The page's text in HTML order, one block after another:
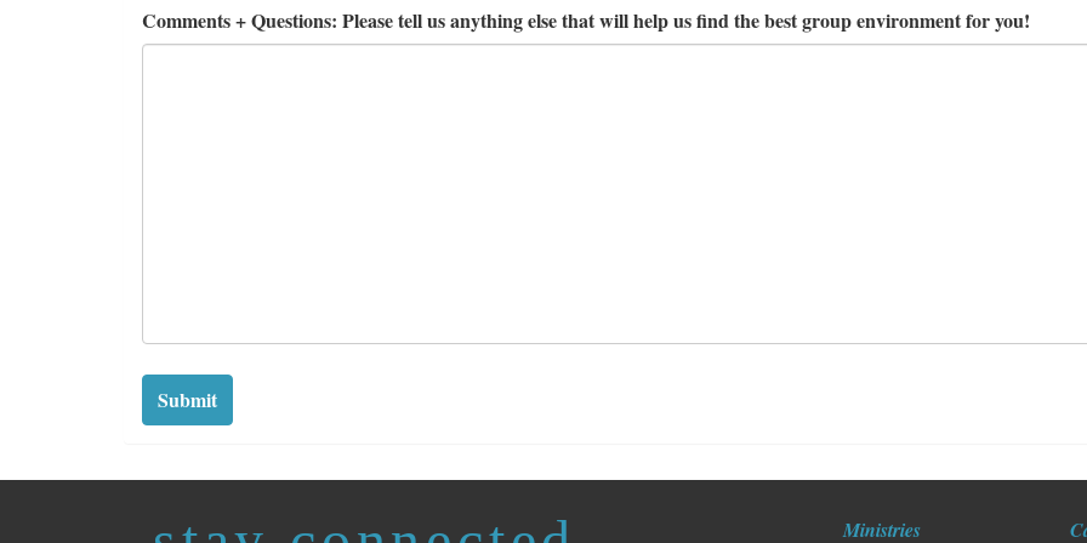
Comments + Questions: Please tell us anything else that will help us find the best group environment for you!
Submit
Ministries